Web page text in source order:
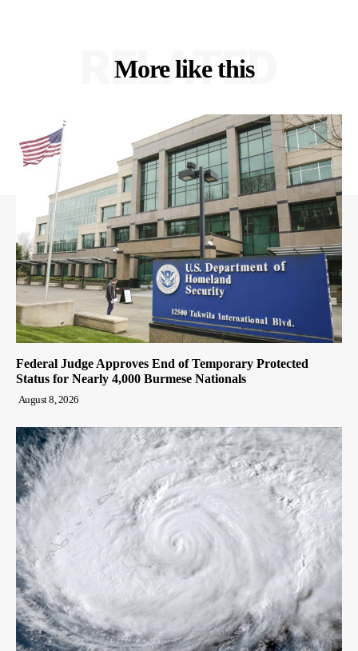
More like this
RELATED
Federal Judge Approves End of Temporary Protected
Status for Nearly 4,000 Burmese Nationals
August 8, 2026